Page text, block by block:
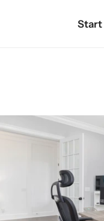
Start